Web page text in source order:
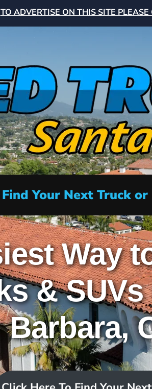
TO ADVERTISE ON THIS SITE PLEASE
Find Your Next Truck or
Way
&
Barbara,